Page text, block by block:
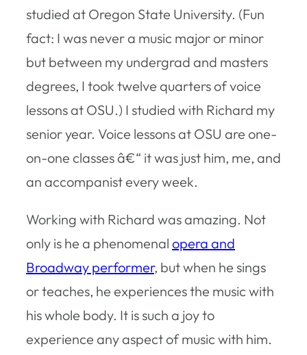
studied at Oregon State University. (Fun
fact: I was never a music major or minor
but between my undergrad and masters
degrees, I took twelve quarters of voice
lessons at OSU.) I studied with Richard my
senior year. Voice lessons at OSU are one-
on-one classes â€“ it was just him, me, and
an accompanist every week.
Working with Richard was amazing. Not
only is he a phenomenal opera and
Broadway performer, but when he sings
or teaches, he experiences the music with
his whole body. It is such a joy to
experience any aspect of music with him.